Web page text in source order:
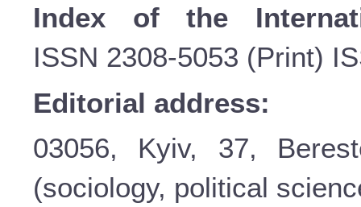
Index of the
ISSN 2308-5053 (Print)
Editorial address:
03056, Kyiv, 37,
(sociology, political